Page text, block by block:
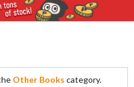
Other Books category.